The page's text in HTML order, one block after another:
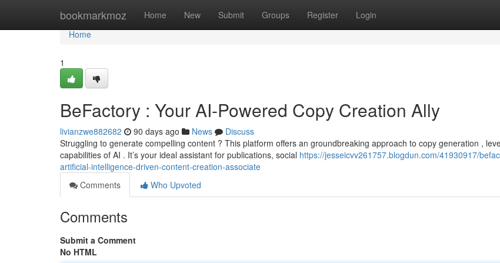
bookmarkmoz Home New Submit Groups Register Login
Home
Home
1
BeFactory : Your AI-Powered Copy Creation Ally
livianzwe882682 90 days ago News
Discuss
Struggling to generate compelling content ? This platform offers an groundbreaking approach to copy generation ,
capabilities of AI . It’s your ideal assistant for publications, social https://jesseicvv261757.blogdun.com/41930917/
artificial-intelligence-driven-content-creation-associate
Comments
Who Upvoted
Comments
Submit a Comment
No HTML